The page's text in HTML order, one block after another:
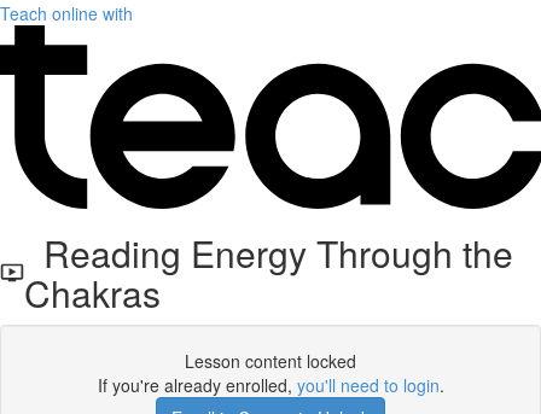
Teach online with
Reading Energy Through the
Chakras
Lesson content locked
If you're already enrolled, you'll need to login.